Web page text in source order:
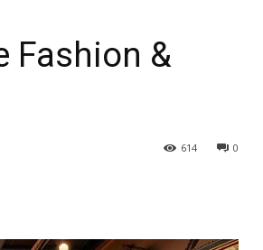
Fashion &
0
614